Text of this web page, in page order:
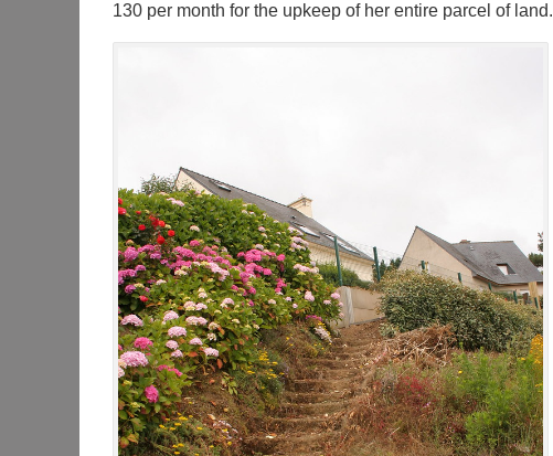
130 per month for the upkeep of her entire parcel of land.